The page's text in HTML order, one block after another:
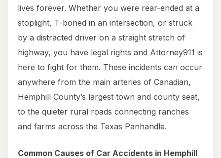
lives forever. Whether you were rear-ended at a
stoplight, T-boned in an intersection, or struck
by a distracted driver on a straight stretch of
highway, you have legal rights and Attorney911 is
here to fight for them. These incidents can occur
anywhere from the main arteries of Canadian,
Hemphill County’s largest town and county seat,
to the quieter rural roads connecting ranches
and farms across the Texas Panhandle.
Common Causes of Car Accidents in Hemphill